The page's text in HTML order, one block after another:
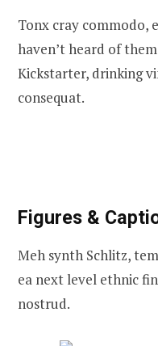
Tonx cray commodo,
haven’t heard of
Kickstarter, drinking
consequat.
Figures &
Meh synth Schlitz,
ea next level ethnic
nostrud.